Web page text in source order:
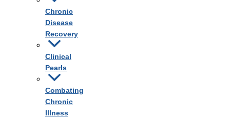
Chronic
Disease
Recovery
Clinical
Pearls
Combating
Chronic
Illness